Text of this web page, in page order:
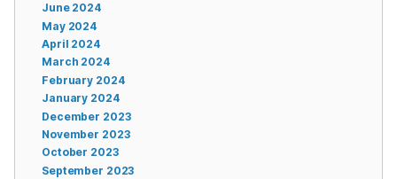
June 2024
May 2024
April 2024
March 2024
February 2024
January 2024
December 2023
November 2023
October 2023
September 2023